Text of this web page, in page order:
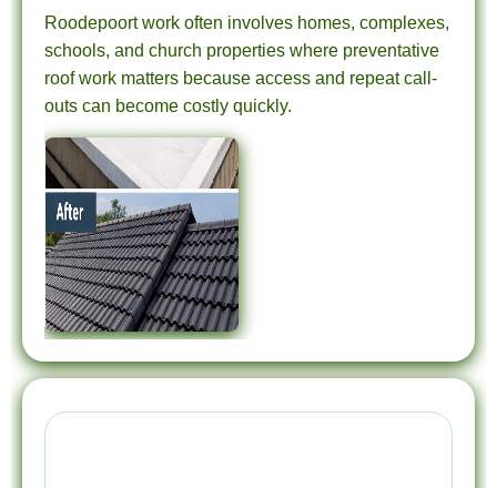
Roodepoort work often involves homes, complexes,
schools, and church properties where preventative
roof work matters because access and repeat call-
outs can become costly quickly.